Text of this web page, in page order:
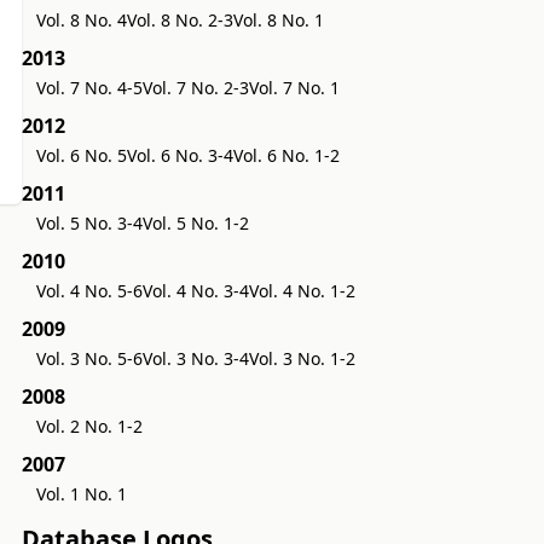
Vol. 8 No. 4Vol. 8 No. 2-3Vol. 8 No. 1
2013
Vol. 7 No. 4-5Vol. 7 No. 2-3Vol. 7 No. 1
2012
Vol. 6 No. 5Vol. 6 No. 3-4Vol. 6 No. 1-2
2011
Vol. 5 No. 3-4Vol. 5 No. 1-2
2010
Vol. 4 No. 5-6Vol. 4 No. 3-4Vol. 4 No. 1-2
2009
Vol. 3 No. 5-6Vol. 3 No. 3-4Vol. 3 No. 1-2
2008
Vol. 2 No. 1-2
2007
Vol. 1 No. 1